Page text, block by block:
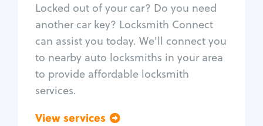
Locked out of your car? Do you need
another car key? Locksmith Connect
can assist you today. We'll connect you
to nearby auto locksmiths in your area
to provide affordable locksmith
services.
View services
Car door lock repair
Fix trunk lock